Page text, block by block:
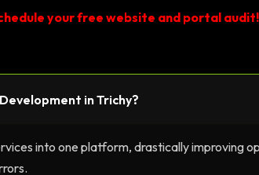
your free website and portal
in Trichy?
into one platform, drastically improving